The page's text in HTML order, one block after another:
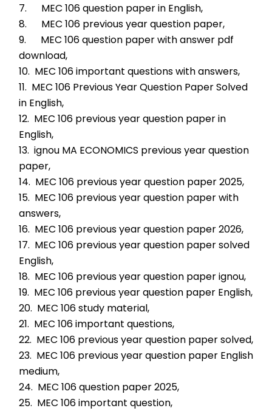
7.      MEC 106 question paper in English,
8.      MEC 106 previous year question paper,
9.      MEC 106 question paper with answer pdf
download,
10.  MEC 106 important questions with answers,
11.  MEC 106 Previous Year Question Paper Solved
in English,
12.  MEC 106 previous year question paper in
English,
13.  ignou MA ECONOMICS previous year question
paper,
14.  MEC 106 previous year question paper 2025,
15.  MEC 106 previous year question paper with
answers,
16.  MEC 106 previous year question paper 2026,
17.  MEC 106 previous year question paper solved
English,
18.  MEC 106 previous year question paper ignou,
19.  MEC 106 previous year question paper English,
20.  MEC 106 study material,
21.  MEC 106 important questions,
22.  MEC 106 previous year question paper solved,
23.  MEC 106 previous year question paper English
medium,
24.  MEC 106 question paper 2025,
25.  MEC 106 important question,